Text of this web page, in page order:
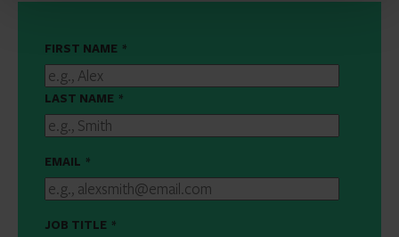
FIRST NAME *
LAST NAME *
EMAIL *
JOB TITLE *